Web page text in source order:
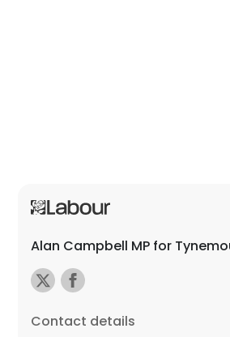
Alan Campbell MP for
Contact details